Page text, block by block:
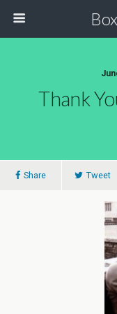
Thank
Share Tweet